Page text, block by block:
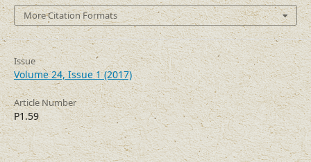
More Citation Formats
Issue
Volume 24, Issue 1 (2017)
Article Number
P1.59